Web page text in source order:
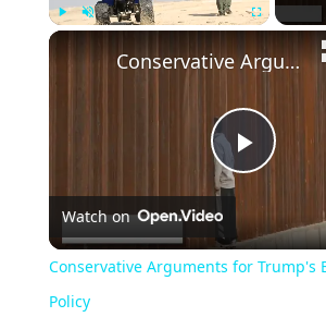
Play
Conservative Arguments for Trump's Border Wall Policy
Watch on
Conservative Arguments for Trump's
Policy